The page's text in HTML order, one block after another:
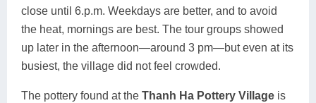
close until 6.p.m. Weekdays are better, and to avoid
the heat, mornings are best. The tour groups showed
up later in the afternoon—around 3 pm—but even at its
busiest, the village did not feel crowded.
The pottery found at the Thanh Ha Pottery Village is